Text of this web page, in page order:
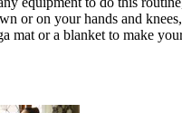
or on your hands and
mat or a blanket to make